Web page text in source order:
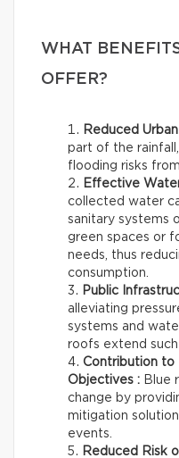
WHAT
OFFER?
Reduced
part of the
flooding risks
Effective
collected water
sanitary systems
green spaces or
needs, thus
consumption.
Public
alleviating
systems and
roofs extend such
Contribution to
Objectives : Blue
change by
mitigation
events.
Reduced Risk